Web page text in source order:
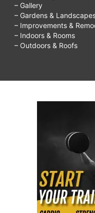
– Gallery
– Gardens &
– Improvements &
– Indoors & Rooms
– Outdoors & Roofs